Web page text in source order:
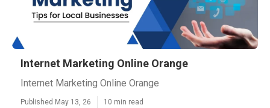
Internet Marketing Online Orange
Internet Marketing Online Orange
Published May 13, 26 10 min read